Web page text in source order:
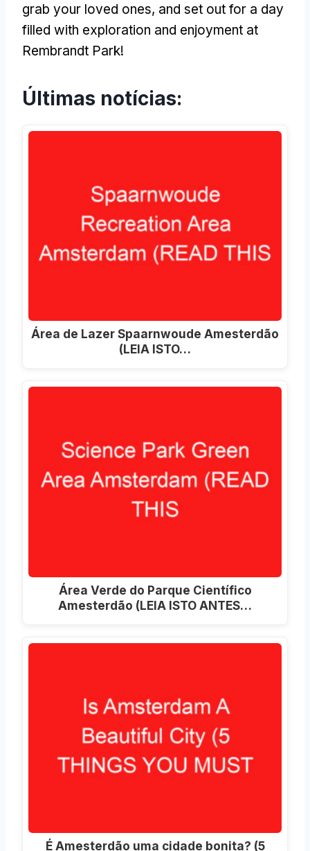
grab your loved ones, and set out for a day
filled with exploration and enjoyment at
Rembrandt Park!
Últimas notícias:
Área de Lazer Spaarnwoude Amesterdão
(LEIA ISTO…
Área Verde do Parque Científico
Amesterdão (LEIA ISTO ANTES…
É Amesterdão uma cidade bonita? (5